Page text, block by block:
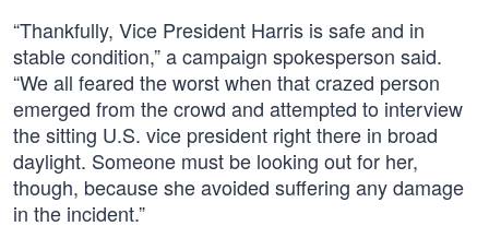
“Thankfully, Vice President Harris is safe and in
stable condition,” a campaign spokesperson said.
“We all feared the worst when that crazed person
emerged from the crowd and attempted to interview
the sitting U.S. vice president right there in broad
daylight. Someone must be looking out for her,
though, because she avoided suffering any damage
in the incident.”